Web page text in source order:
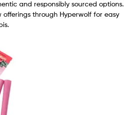
and responsibly sourced options.
offerings through Hyperwolf for easy